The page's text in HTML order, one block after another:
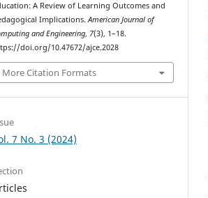
A Review of Learning Outcomes and
Implications.American Journal of
and Engineering, 7(3), 1–18.
doi.org/10.47672/ajce.2028
More Citation Formats
7 No. 3 (2024)